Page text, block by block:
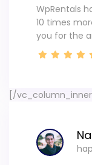
WpRentals
10 times
you for the
[/